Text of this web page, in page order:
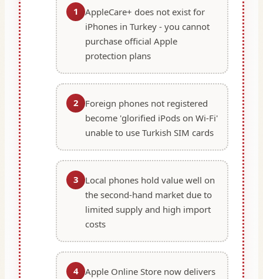
1
AppleCare+ does not exist for
iPhones in Turkey - you cannot
purchase official Apple
protection plans
2
Foreign phones not registered
become 'glorified iPods on Wi-Fi'
unable to use Turkish SIM cards
3
Local phones hold value well on
the second-hand market due to
limited supply and high import
costs
4 Apple Online Store now delivers